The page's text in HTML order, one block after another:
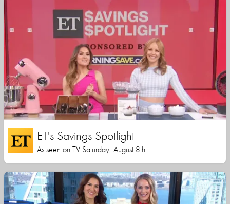
ET's Savings Spotlight
As seen on TV Saturday, August 8th